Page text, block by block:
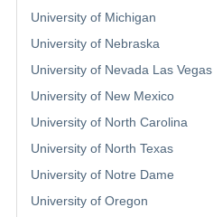
University of Michigan
University of Nebraska
University of Nevada Las Vegas
University of New Mexico
University of North Carolina
University of North Texas
University of Notre Dame
University of Oregon